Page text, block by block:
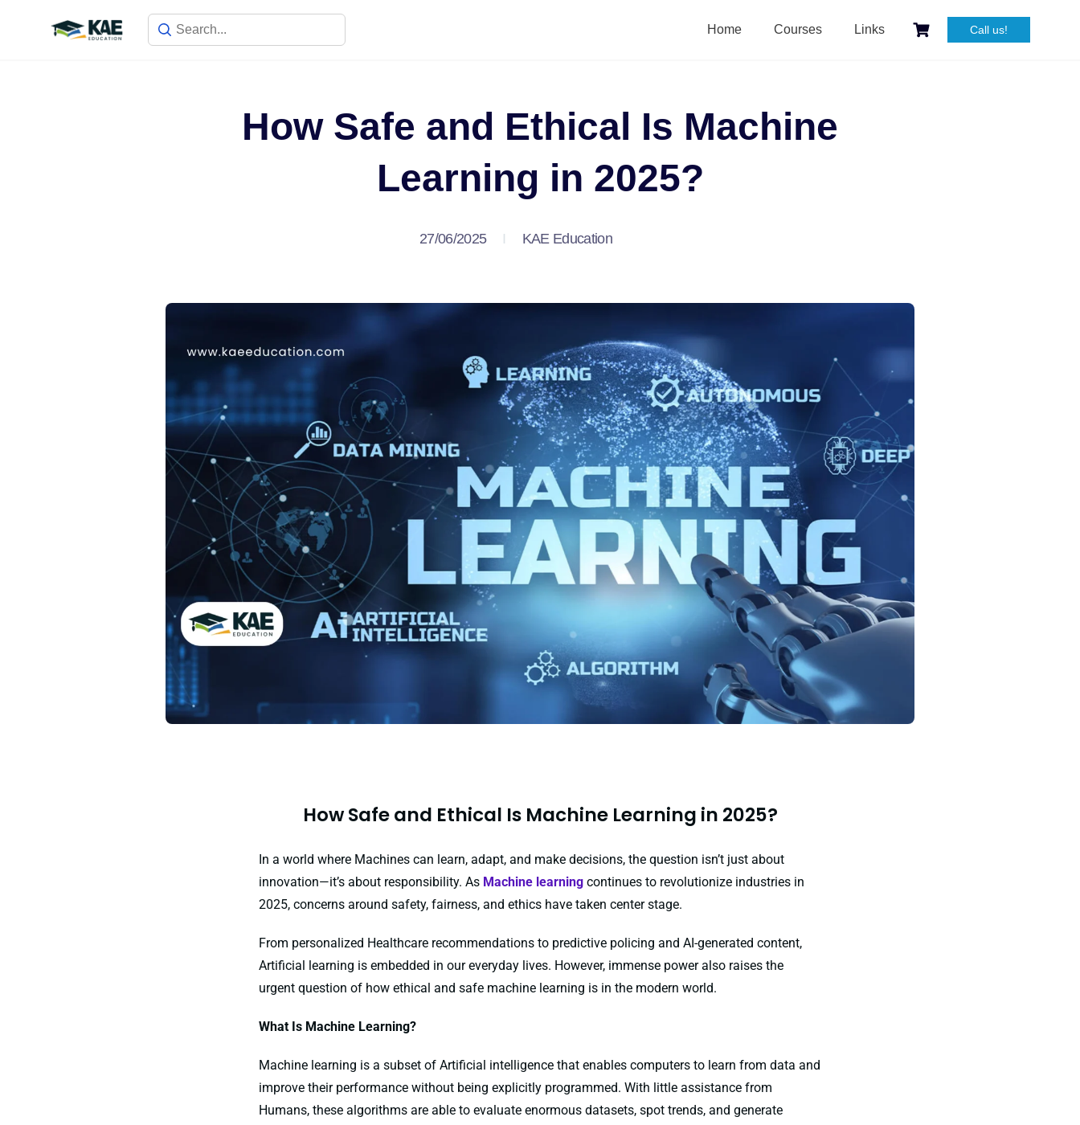
Home Courses Links Call us!
How Safe and Ethical Is Machine
Learning in 2025?
27/06/2025 KAE Education
How Safe and Ethical Is Machine Learning in 2025?
In a world where Machines can learn, adapt, and make decisions, the question isn’t just about
innovation—it’s about responsibility. As Machine learning continues to revolutionize industries in
2025, concerns around safety, fairness, and ethics have taken center stage.
From personalized Healthcare recommendations to predictive policing and AI-generated content,
Artificial learning is embedded in our everyday lives. However, immense power also raises the
urgent question of how ethical and safe machine learning is in the modern world.
What Is Machine Learning?
Machine learning is a subset of Artificial intelligence that enables computers to learn from data and
improve their performance without being explicitly programmed. With little assistance from
Humans, these algorithms are able to evaluate enormous datasets, spot trends, and generate